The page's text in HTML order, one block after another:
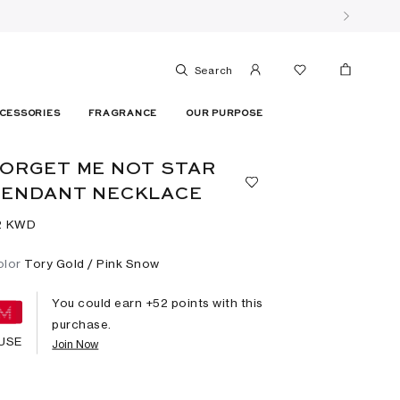
Search
FRAGRANCE OUR PURPOSE
ME NOT STAR
NECKLACE
KWD
Tory Gold / Pink Snow
You could earn +52 points with this
purchase.
Join Now